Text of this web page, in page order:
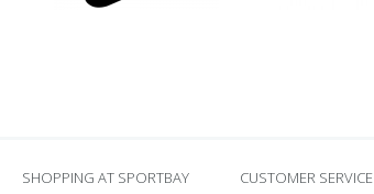
SHOPPING AT SPORTBAY CUSTOMER SERVICE